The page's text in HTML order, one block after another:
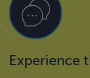
Experience